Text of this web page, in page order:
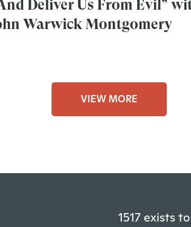
Deliver Us From Evil”
Warwick Montgomery
VIEW MORE
1517 exists